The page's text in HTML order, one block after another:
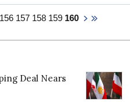
capitalisms, the politics of
mobility and economic
and British politics in
Journal of Political
Market Studies, The
Policy, The Review of
New Political
and Political Studies.
156 157 158 159 160
Deal Nears